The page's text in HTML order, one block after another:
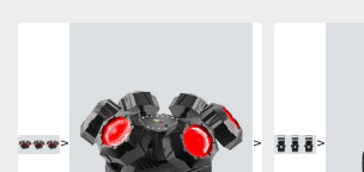
> > >